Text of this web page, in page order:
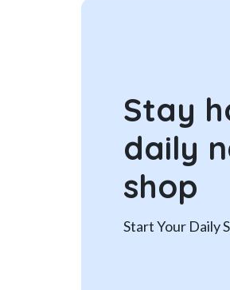
Stay
daily
shop
Start Your Daily